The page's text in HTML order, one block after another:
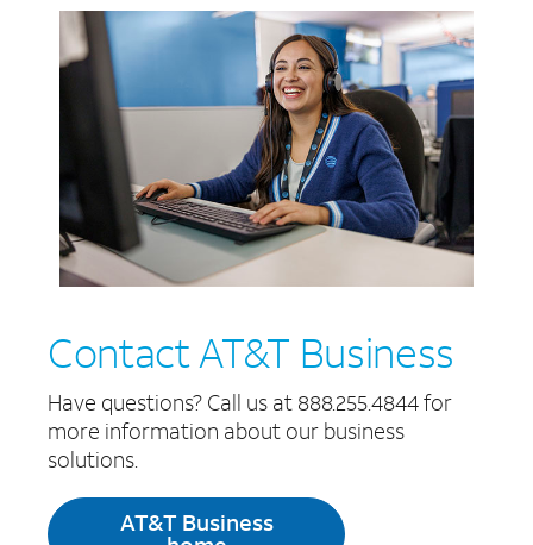
Contact AT&T Business
Have questions? Call us at 888.255.4844 for
more information about our business
solutions.
AT&T Business